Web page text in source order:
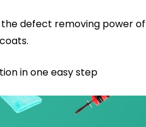
defect removing power of
in one easy step